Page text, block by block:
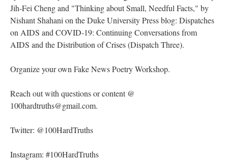
Jih-Fei Cheng and "Thinking about Small, Needful Facts," by
Nishant Shahani on the Duke University Press blog: Dispatches
on AIDS and COVID-19: Continuing Conversations from
AIDS and the Distribution of Crises (Dispatch Three).
Organize your own Fake News Poetry Workshop.
Reach out with questions or content @
100hardtruths@gmail.com.
Twitter: @100HardTruths
Instagram: #100HardTruths